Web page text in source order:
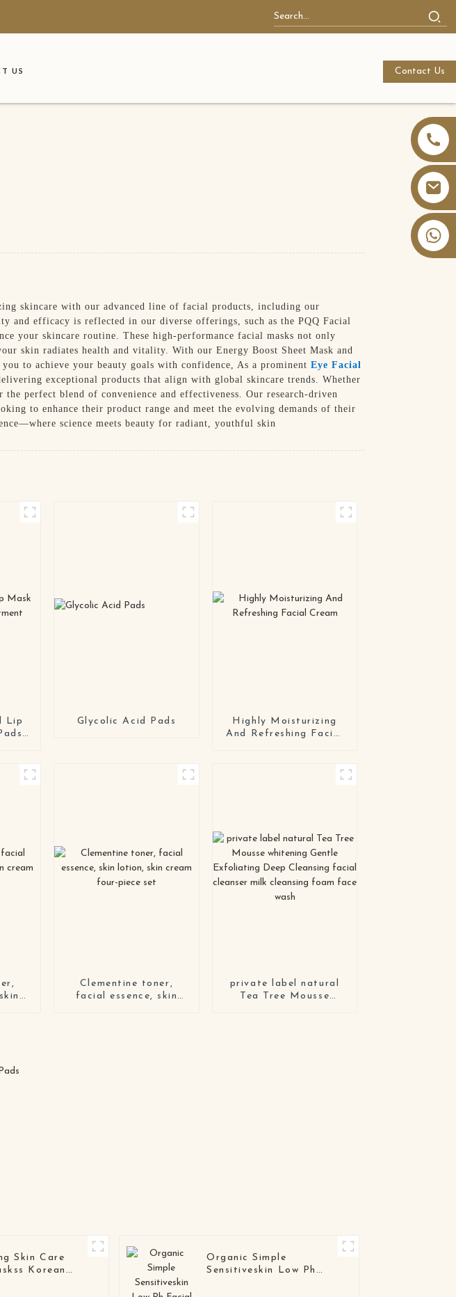
US Contact Us
skincare with our advanced line of facial products, including our
and efficacy is reflected in our diverse offerings, such as the PQQ Facial
your skincare routine. These high-performance facial masks not only
skin radiates health and vitality. With our Energy Boost Sheet Mask and
to achieve your beauty goals with confidence, As a prominent Eye Facial
exceptional products that align with global skincare trends. Whether
perfect blend of convenience and effectiveness. Our research-driven
to enhance their product range and meet the evolving demands of their
science meets beauty for radiant, youthful skin
Lip
Glycolic Acid Pads
Highly Moisturizing
And Refreshing Facial
Clementine toner,
facial essence, skin
private label natural
Tea Tree Mousse
Skin Care
Korean
Organic Simple
Sensitiveskin Low Ph